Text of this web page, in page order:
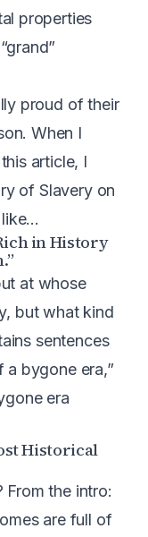
properties
proud of their
When I
article, I
of Slavery on
like…
in History
at whose
but what kind
sentences
a bygone era,”
era
Historical
From the intro:
are full of